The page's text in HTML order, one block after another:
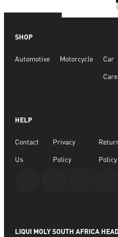
SHOP
Automotive Motorcycle Car
Care
HELP
Contact
Us
Privacy
Policy Policy
LIQUI MOLY SOUTH AFRICA